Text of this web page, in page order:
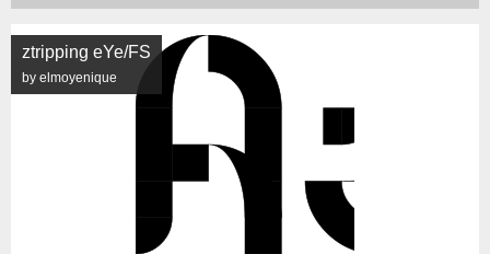
ztripping eYe/FS
by elmoyenique